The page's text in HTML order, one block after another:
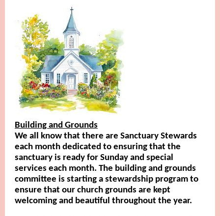
Building and Grounds
We all know that there are Sanctuary Stewards
each month dedicated to ensuring that the
sanctuary is ready for Sunday and special
services each month. The building and grounds
committee is starting a stewardship program to
ensure that our church grounds are kept
welcoming and beautiful throughout the year.